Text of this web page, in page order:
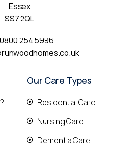
Essex
SS7 2QL
0800 254 5996
Our Care Types
Residential Care
Nursing Care
Dementia Care